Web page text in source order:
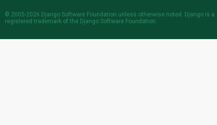
© 2005-2026 Django Software Foundation unless otherwise noted. Django is a
registered trademark of the Django Software Foundation.